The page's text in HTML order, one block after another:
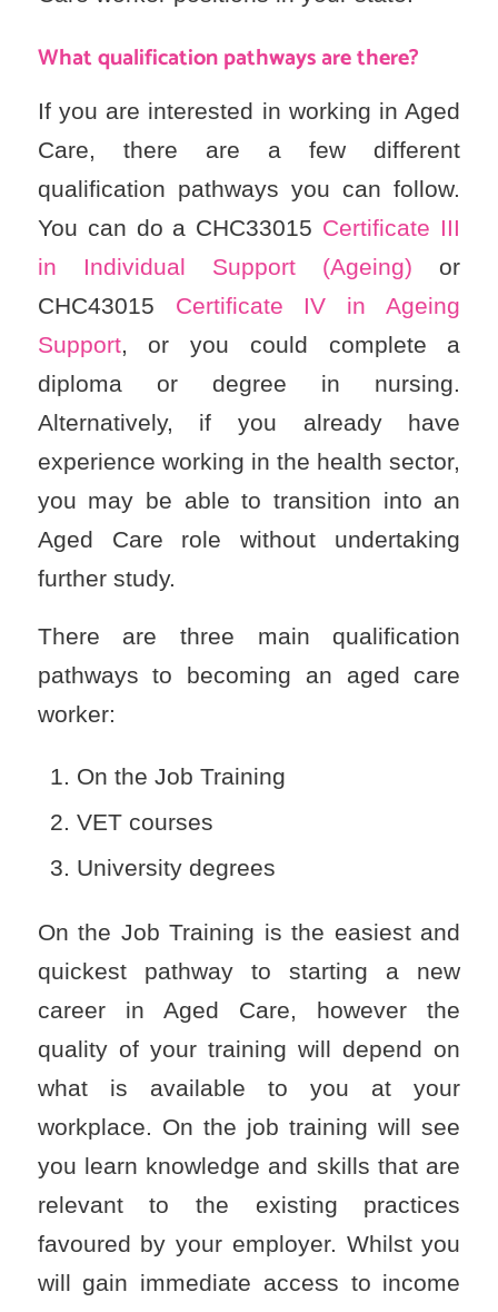
What qualification pathways are there?
If you are interested in working in Aged
Care, there are a few different
qualification pathways you can follow.
You can do a CHC33015 Certificate III
in Individual Support (Ageing) or
CHC43015 Certificate IV in Ageing
Support, or you could complete a
diploma or degree in nursing.
Alternatively, if you already have
experience working in the health sector,
you may be able to transition into an
Aged Care role without undertaking
further study.
There are three main qualification
pathways to becoming an aged care
worker:
On the Job Training
VET courses
University degrees
On the Job Training is the easiest and
quickest pathway to starting a new
career in Aged Care, however the
quality of your training will depend on
what is available to you at your
workplace. On the job training will see
you learn knowledge and skills that are
relevant to the existing practices
favoured by your employer. Whilst you
will gain immediate access to income